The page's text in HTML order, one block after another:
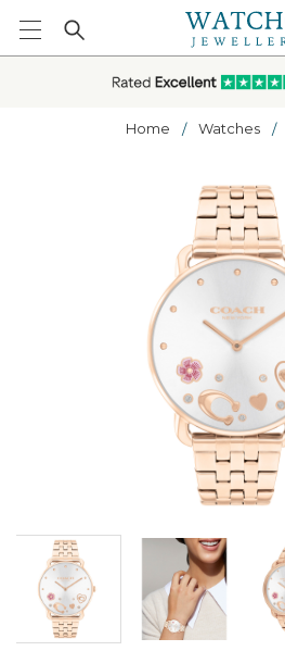
Home Watches